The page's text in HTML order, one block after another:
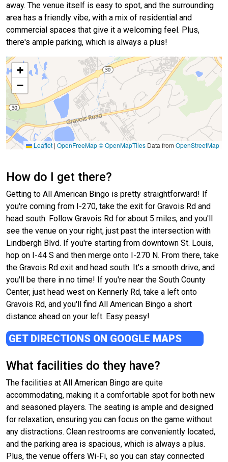
away. The venue itself is easy to spot, and the surrounding
area has a friendly vibe, with a mix of residential and
commercial spaces that give it a welcoming feel. Plus,
there's ample parking, which is always a plus!
+
−
Leaflet | OpenFreeMap© OpenMapTiles Data from OpenStreetMap
How do I get there?
Getting to All American Bingo is pretty straightforward! If
you're coming from I-270, take the exit for Gravois Rd and
head south. Follow Gravois Rd for about 5 miles, and you'll
see the venue on your right, just past the intersection with
Lindbergh Blvd. If you're starting from downtown St. Louis,
hop on I-44 S and then merge onto I-270 N. From there, take
the Gravois Rd exit and head south. It's a smooth drive, and
you'll be there in no time! If you're near the South County
Center, just head west on Kennerly Rd, take a left onto
Gravois Rd, and you'll find All American Bingo a short
distance ahead on your left. Easy peasy!
GET DIRECTIONS ON GOOGLE MAPS
What facilities do they have?
The facilities at All American Bingo are quite
accommodating, making it a comfortable spot for both new
and seasoned players. The seating is ample and designed
for relaxation, ensuring you can focus on the game without
any distractions. Clean restrooms are conveniently located,
and the parking area is spacious, which is always a plus.
Plus, the venue offers Wi-Fi, so you can stay connected